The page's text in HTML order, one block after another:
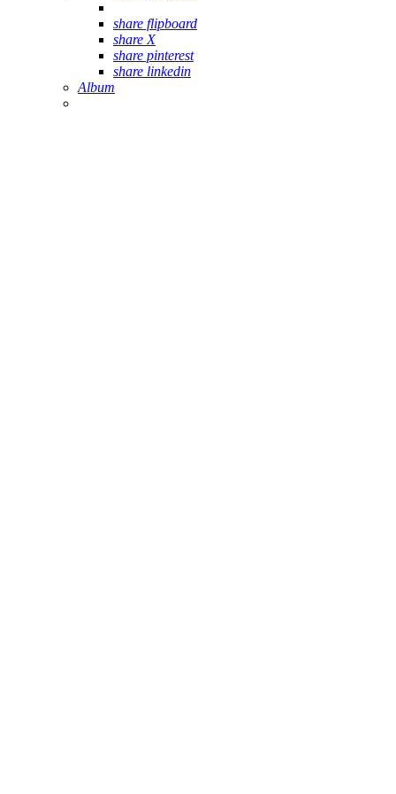
share flipboard
share X
share pinterest
share linkedin
Album